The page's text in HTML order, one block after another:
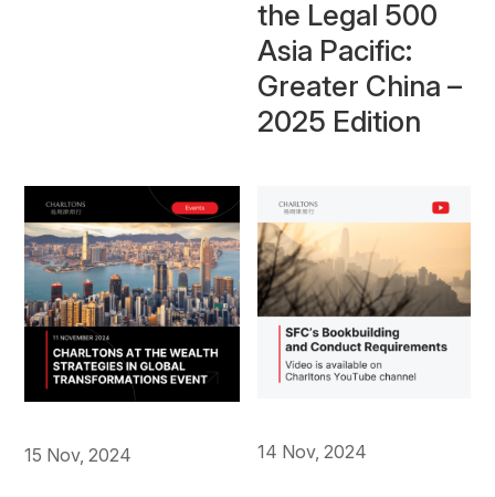
the Legal 500
Asia Pacific:
Greater China –
2025 Edition
15 Nov, 2024 14 Nov, 2024